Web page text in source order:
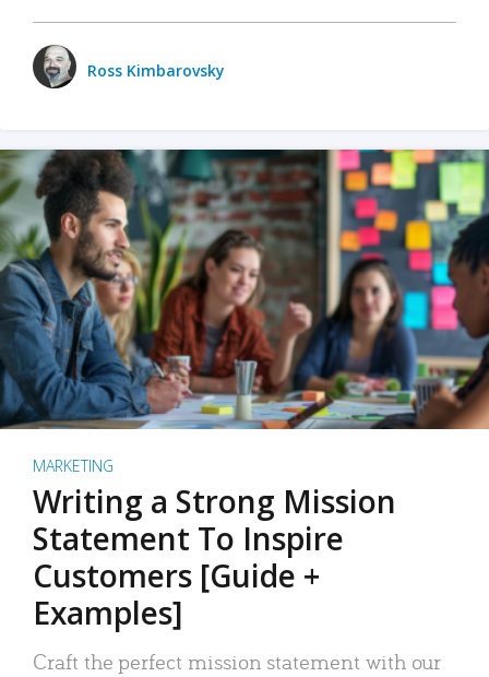
Ross Kimbarovsky
MARKETING
Writing a Strong Mission
Statement To Inspire
Customers [Guide +
Examples]
Craft the perfect mission statement with our